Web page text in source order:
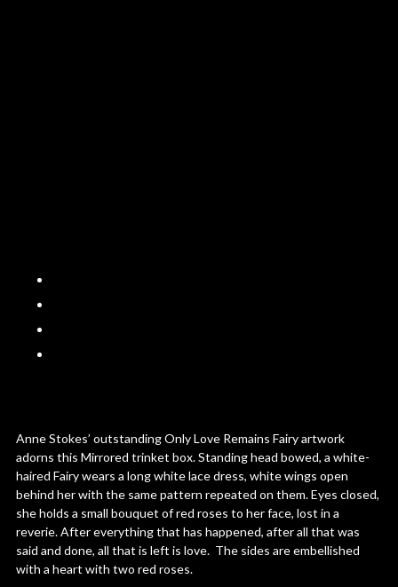
Anne Stokes’ outstanding Only Love Remains Fairy artwork
adorns this Mirrored trinket box. Standing head bowed, a white-
haired Fairy wears a long white lace dress, white wings open
behind her with the same pattern repeated on them. Eyes closed,
she holds a small bouquet of red roses to her face, lost in a
reverie. After everything that has happened, after all that was
said and done, all that is left is love. The sides are embellished
with a heart with two red roses.